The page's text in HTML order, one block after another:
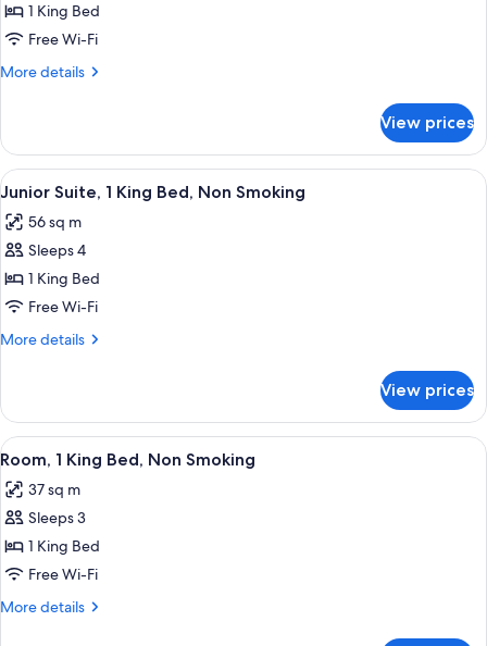
Junior
Suite,
1
Non
Smoking
1 King Bed
Free Wi-Fi
More details
More
Suite,
King
Non
Smoking
View prices
View
all
photos
for
Junior
Suite,
1
Non
Smoking
A hotel room with a large bed, a
5
Junior Suite, 1 King Bed, Non Smoking
56 sq m
Sleeps 4
1 King Bed
Free Wi-Fi
More details
More
Suite,
King
Non
Smoking
View prices
View
all
photos
for
Room,
1
King
A hotel room with a large bed, a
6
Room, 1 King Bed, Non Smoking
37 sq m
Sleeps 3
1 King Bed
Free Wi-Fi
More details
More